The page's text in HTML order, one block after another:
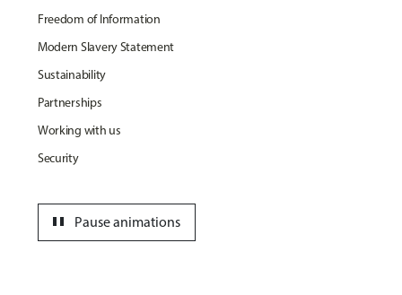
Freedom of Information
Modern Slavery Statement
Sustainability
Partnerships
Working with us
Security
Pause animations
pause